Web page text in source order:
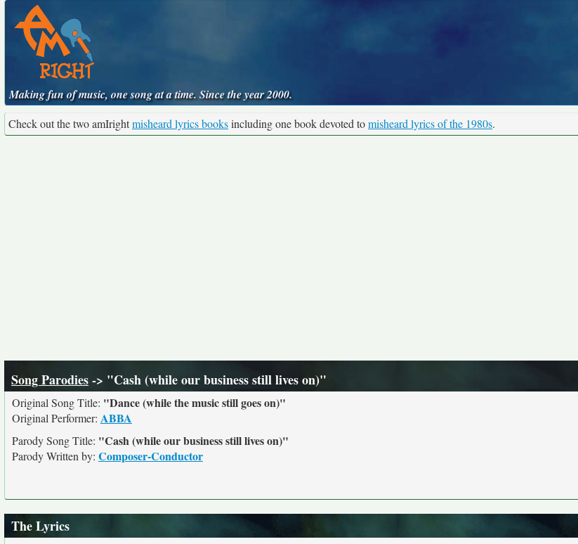
Making fun of music, one song at a time. Since the year 2000.
Check out the two amIrightmisheard lyrics booksincluding one book devoted tomisheard lyrics of the 1980s.
Song Parodies-> "Cash (while our business still lives on)"
Original Song Title: "Dance (while the music still goes on)"
Original Performer: ABBA
Parody Song Title: "Cash (while our business still lives on)"
Parody Written by: Composer-Conductor
The Lyrics